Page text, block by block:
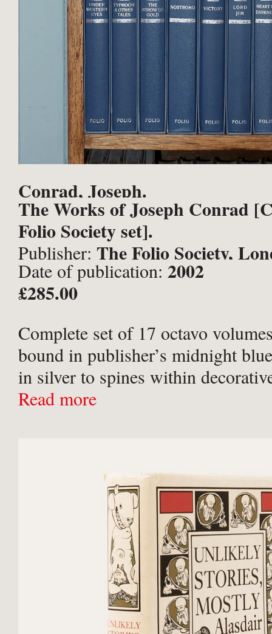
Conrad, Joseph.
The Works of Joseph Conrad
Folio Society set].
Publisher: The Folio Society,
Date of publication: 2002
£285.00
Complete set of 17 octavo
bound in publisher’s midnight
in silver to spines within
upper boards stamped with full-
Read more